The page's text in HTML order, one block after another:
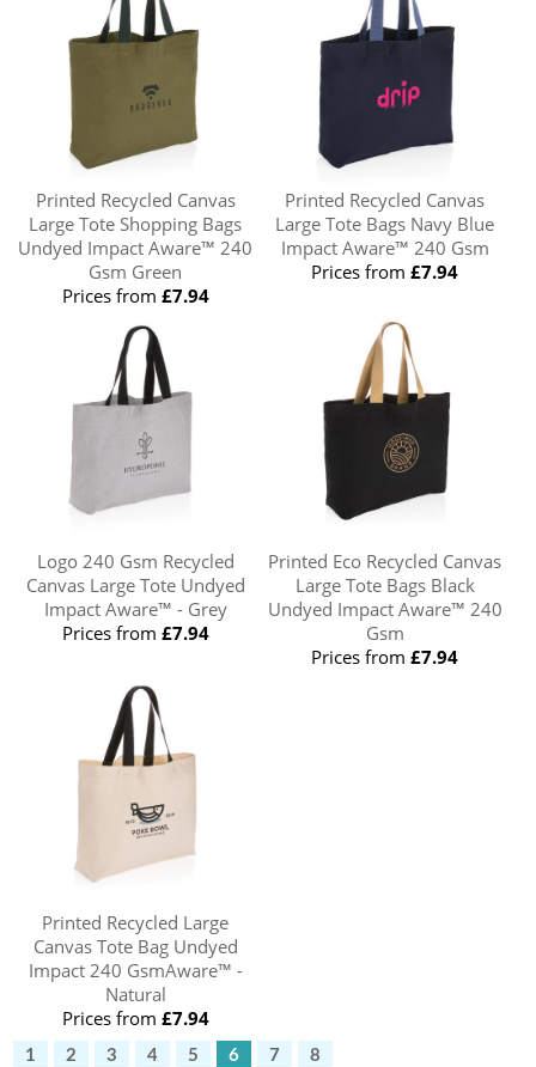
Printed Recycled Canvas
Large Tote Shopping Bags
Undyed Impact Aware™ 240
Gsm Green
Prices from £7.94
Printed Recycled Canvas
Large Tote Bags Navy Blue
Impact Aware™ 240 Gsm
Prices from£7.94
Logo 240 Gsm Recycled
Canvas Large Tote Undyed
Impact Aware™ - Grey
Prices from £7.94
Printed Eco Recycled Canvas
Large Tote Bags Black
Undyed Impact Aware™ 240
Gsm
Prices from£7.94
Printed Recycled Large
Canvas Tote Bag Undyed
Impact 240 GsmAware™ -
Natural
Prices from £7.94
1 2 3 4 5 6 7 8